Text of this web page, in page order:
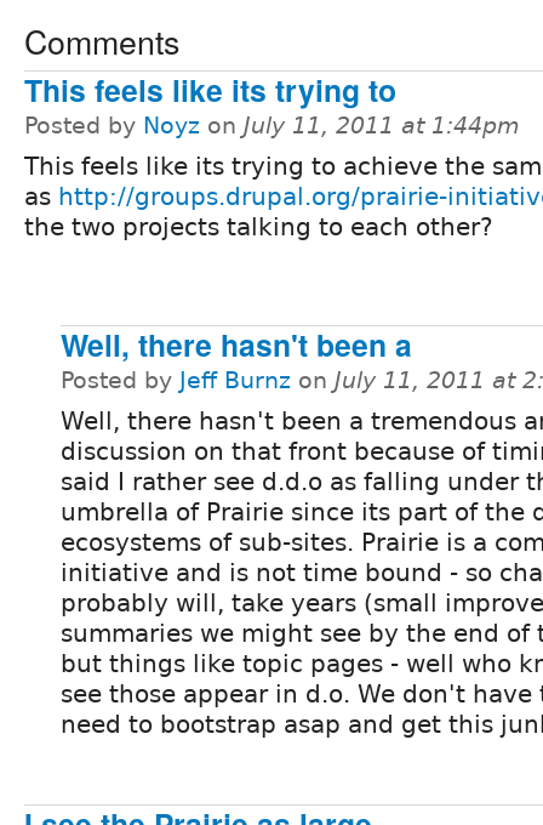
Comments
This feels like its trying to
Posted by Noyz on July 11, 2011 at 1:44pm
This feels like its trying to achieve the
as http://groups.drupal.org/prairie-
the two projects talking to each other?
Well, there hasn't been a
Posted by Jeff Burnz on July 11, 2011 at
Well, there hasn't been a tremendous
discussion on that front because of
said I rather see d.d.o as falling under
umbrella of Prairie since its part of the
ecosystems of sub-sites. Prairie is a
initiative and is not time bound - so
probably will, take years (small
summaries we might see by the end of
but things like topic pages - well who
see those appear in d.o. We don't
need to bootstrap asap and get this